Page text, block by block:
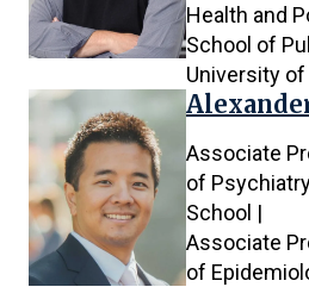
Health and
School of
University
Associate
of
School |
Associate
of